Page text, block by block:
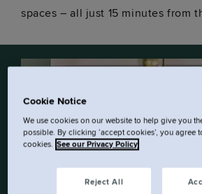
spaces – all just 15 minutes from
Cookie Notice
We use cookies on our website to help give you
possible. By clicking ‘accept cookies’, you agree
cookies. See our Privacy Policy
Reject All